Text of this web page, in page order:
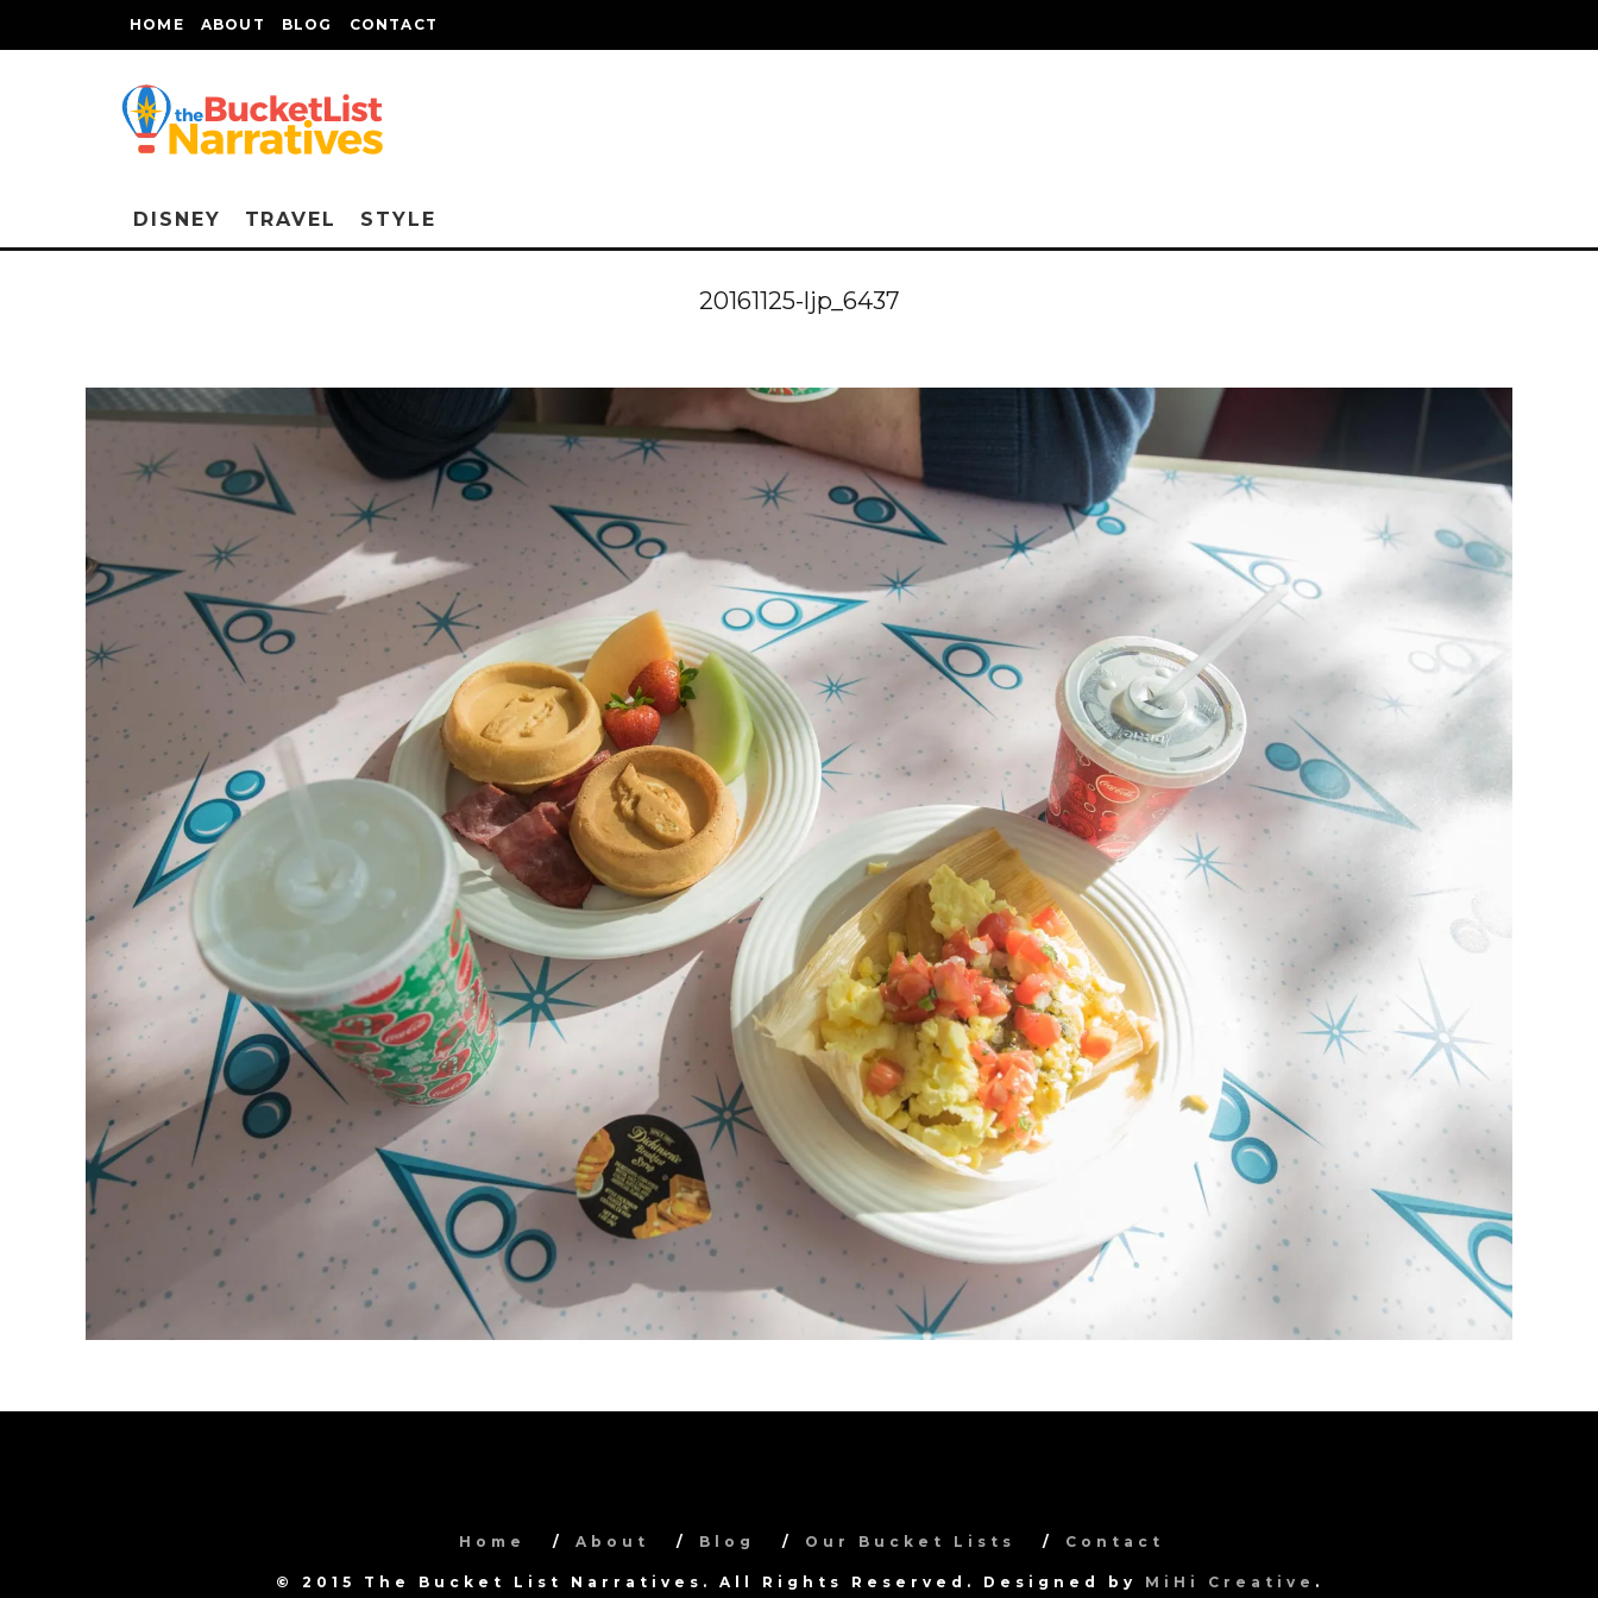
HOME ABOUT BLOG CONTACT
DISNEY TRAVEL STYLE
20161125-ljp_6437
Home About Blog Our Bucket Lists Contact
© 2015 The Bucket List Narratives. All Rights Reserved. Designed by MiHi Creative .